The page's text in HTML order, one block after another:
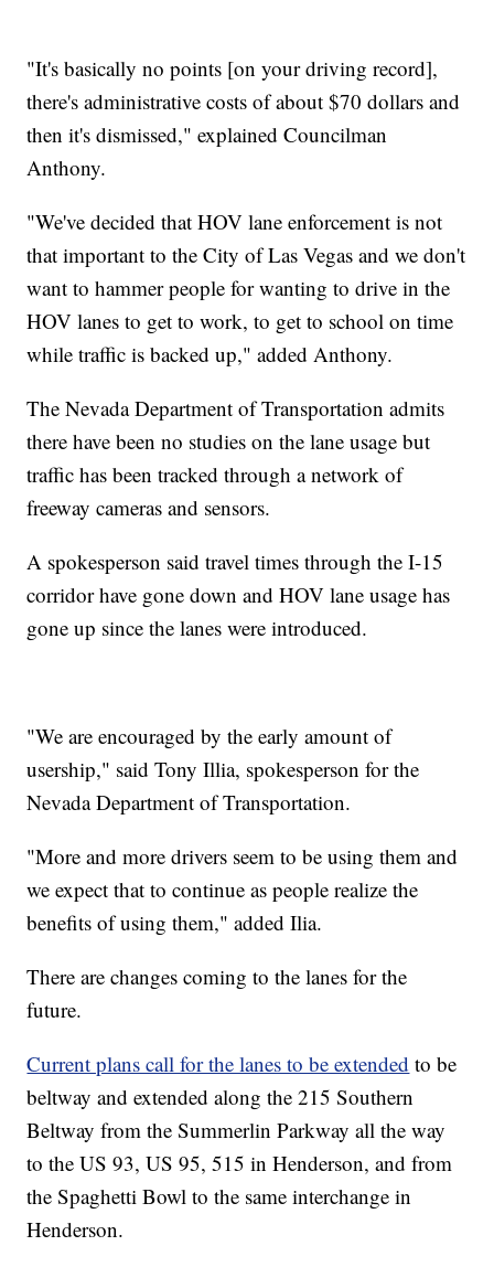
"It's basically no points [on your driving record],
there's administrative costs of about $70 dollars and
then it's dismissed," explained Councilman
Anthony.
"We've decided that HOV lane enforcement is not
that important to the City of Las Vegas and we don't
want to hammer people for wanting to drive in the
HOV lanes to get to work, to get to school on time
while traffic is backed up," added Anthony.
The Nevada Department of Transportation admits
there have been no studies on the lane usage but
traffic has been tracked through a network of
freeway cameras and sensors.
A spokesperson said travel times through the I-15
corridor have gone down and HOV lane usage has
gone up since the lanes were introduced.
"We are encouraged by the early amount of
usership," said Tony Illia, spokesperson for the
Nevada Department of Transportation.
"More and more drivers seem to be using them and
we expect that to continue as people realize the
benefits of using them," added Ilia.
There are changes coming to the lanes for the
future.
Current plans call for the lanes to be extended to be
beltway and extended along the 215 Southern
Beltway from the Summerlin Parkway all the way
to the US 93, US 95, 515 in Henderson, and from
the Spaghetti Bowl to the same interchange in
Henderson.